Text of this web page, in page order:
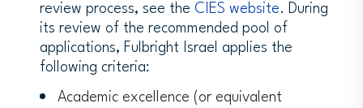
review process, see theCIES website. During
its review of the recommended pool of
applications, Fulbright Israel applies the
following criteria:
Academic excellence (or equivalent